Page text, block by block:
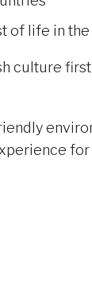
of life in the
culture
for